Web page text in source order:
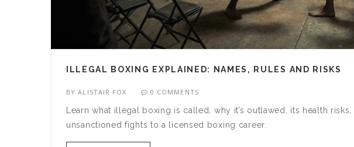
ILLEGAL BOXING EXPLAINED: NAMES, RULES AND RISKS
BYALISTAIR FOX 0 COMMENTS
Learn what illegal boxing is called, why it’s outlawed, its health
unsanctioned fights to a licensed boxing career.